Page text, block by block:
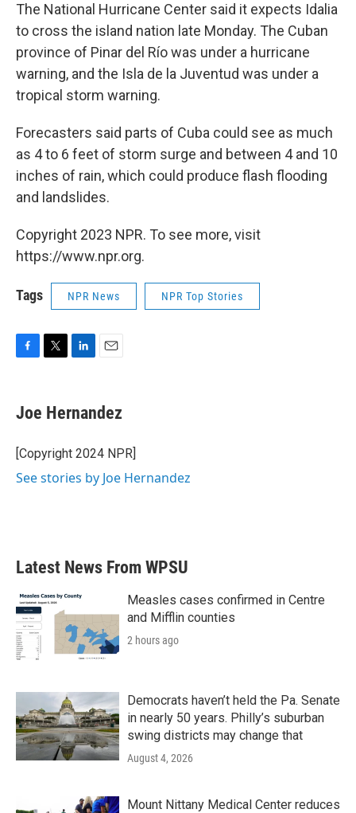
The National Hurricane Center said it expects Idalia
to cross the island nation late Monday. The Cuban
province of Pinar del Río was under a hurricane
warning, and the Isla de la Juventud was under a
tropical storm warning.
Forecasters said parts of Cuba could see as much
as 4 to 6 feet of storm surge and between 4 and 10
inches of rain, which could produce flash flooding
and landslides.
Copyright 2023 NPR. To see more, visit
https://www.npr.org.
Tags NPR News NPR Top Stories
e
b
o
k
t
t
r
k
e
I
i
l
Joe Hernandez
[Copyright 2024 NPR]
See stories by Joe Hernandez
Latest News From WPSU
Measles cases confirmed in Centre
and Mifflin counties
2 hours ago
Democrats haven’t held the Pa. Senate
in nearly 50 years. Philly’s suburban
swing districts may change that
August 4, 2026
Mount Nittany Medical Center reduces